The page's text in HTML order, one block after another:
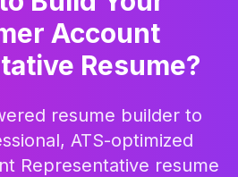
Account
Resume?
resume builder to
ATS-optimized
Representative resume